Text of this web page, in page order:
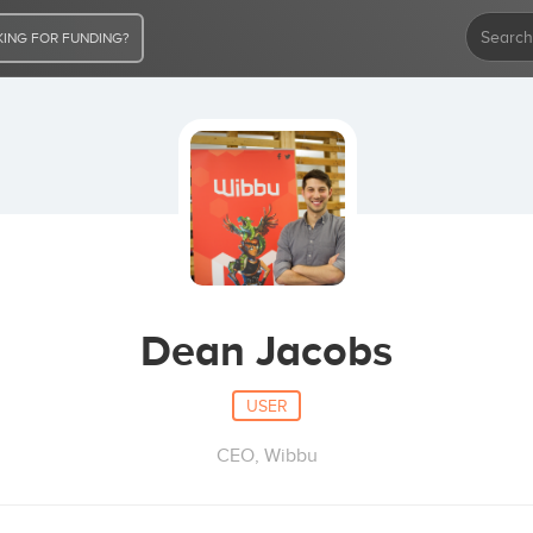
FOR FUNDING?
Dean Jacobs
USER
CEO, Wibbu